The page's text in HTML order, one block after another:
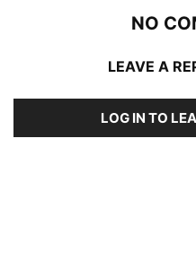
NO
LEAVE A
LOG IN TO